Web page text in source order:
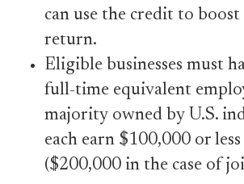
can use the credit to
return.
Eligible businesses must
full-time equivalent
majority owned by U.S.
each earn $100,000 or
($200,000 in the case of